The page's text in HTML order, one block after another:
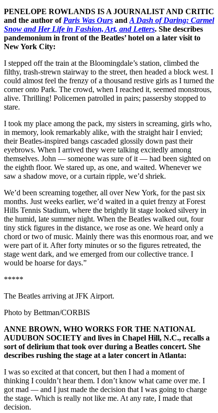
PENELOPE ROWLANDS IS A JOURNALIST AND CRITIC
and the author of Paris Was Ours and A Dash of Daring: Carmel
Snow and Her Life in Fashion, Art, and Letters. She describes
pandemonium in front of the Beatles’ hotel on a later visit to
New York City:
I stepped off the train at the Bloomingdale’s station, climbed the
filthy, trash-strewn stairway to the street, then headed a block west. I
could almost feel the frenzy of a thousand restive girls as I turned the
corner onto Park. The crowd, when I reached it, seemed monstrous,
alive. Thrilling! Policemen patrolled in pairs; passersby stopped to
stare.
I took my place among the pack, my sisters in screaming, girls who,
in memory, look remarkably alike, with the straight hair I envied;
their Beatles-inspired bangs cascaded glossily down past their
eyebrows. When I arrived they were talking excitedly among
themselves. John — someone was sure of it — had been sighted on
the eighth floor. We stared up, as one, and waited. Whenever we
saw a shadow move, or a curtain ripple, we’d shriek.
We’d been screaming together, all over New York, for the past six
months. Just weeks earlier, we’d waited in a quiet frenzy at Forest
Hills Tennis Stadium, where the brightly lit stage looked silvery in
the humid, late summer night. When the Beatles walked out, four
tiny stick figures in the distance, we rose as one. We heard only a
chord or two of music. Mainly there was this enormous roar, and we
were part of it. After forty minutes or so the figures retreated, the
stage went dark, and we emerged from our collective trance. I
would be hoarse for days.”
*****
The Beatles arriving at JFK Airport.
Photo by Bettman/CORBIS
ANNE BROWN, WHO WORKS FOR THE NATIONAL
AUDUBON SOCIETY and lives in Chapel Hill, N.C., recalls a
sort of delirium that took over during a Beatles concert. She
describes rushing the stage at a later concert in Atlanta:
I was so excited at that concert, but then I had a moment of
thinking I couldn’t hear them. I don’t know what came over me. I
got mad — and I just made the decision that I was going to charge
the stage. Which is really not like me. At any rate, I made that
decision.